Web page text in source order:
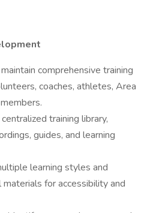
comprehensive training
coaches, athletes, Area
training library,
guides, and learning
learning styles and
for accessibility and